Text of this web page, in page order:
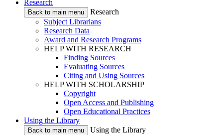
Research
Back to main menu
Research
Subject Librarians
Research Data
Award and Research Programs
HELP WITH RESEARCH
Finding Sources
Evaluating Sources
Citing and Using Sources
HELP WITH SCHOLARSHIP
Copyright
Open Access and Publishing
Open Educational Practices
Using the Library
Back to main menu
Using the Library